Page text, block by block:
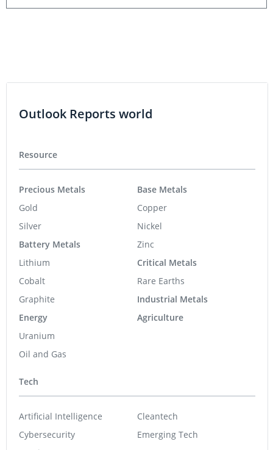
Outlook Reports world
Resource
Precious Metals
Gold
Silver
Battery Metals
Lithium
Cobalt
Graphite
Energy
Uranium
Oil and Gas
Base Metals
Copper
Nickel
Zinc
Critical Metals
Rare Earths
Industrial Metals
Agriculture
Tech
Artificial Intelligence
Cybersecurity
Cleantech
Emerging Tech